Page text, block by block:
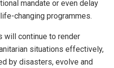
mandate or even delay
changing programmes.
will continue to render
situations effectively,
by disasters, evolve and